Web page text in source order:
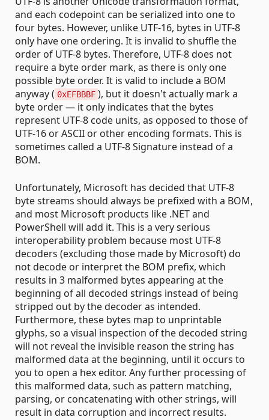
and each codepoint can be serialized into one to
four bytes. However, unlike UTF-16, bytes in UTF-8
only have one ordering. It is invalid to shuffle the
order of UTF-8 bytes. Therefore, UTF-8 does not
require a byte order mark, as there is only one
possible byte order. It is valid to include a BOM
anyway ( 0xEFBBBF ), but it doesn't actually mark a
byte order — it only indicates that the bytes
represent UTF-8 code units, as opposed to those of
UTF-16 or ASCII or other encoding formats. This is
sometimes called a UTF-8 Signature instead of a
BOM.
Unfortunately, Microsoft has decided that UTF-8
byte streams should always be prefixed with a BOM,
and most Microsoft products like .NET and
PowerShell will add it. This is a very serious
interoperability problem because most UTF-8
decoders (excluding those made by Microsoft) do
not decode or interpret the BOM prefix, which
results in 3 malformed bytes appearing at the
beginning of all decoded strings instead of being
stripped out by the decoder as intended.
Furthermore, these bytes map to unprintable
glyphs, so a visual inspection of the decoded string
will not reveal the invisible reason the string has
malformed data at the beginning, until it occurs to
you to open a hex editor. Any further processing of
this malformed data, such as pattern matching,
parsing, or concatenating with other strings, will
result in data corruption and incorrect results.